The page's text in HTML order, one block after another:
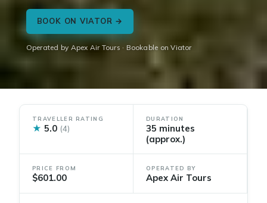
BOOK ON VIATOR →
Operated by Apex Air Tours · Bookable on Viator
TRAVELLER RATING
★ 5.0 (4)
DURATION
35 minutes
(approx.)
PRICE FROM
$601.00
OPERATED BY
Apex Air Tours